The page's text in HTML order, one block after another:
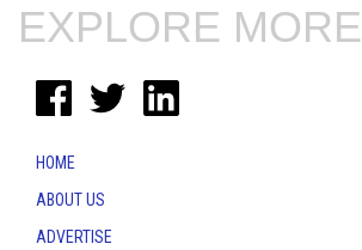
EXPLORE MORE
HOME
ABOUT US
ADVERTISE